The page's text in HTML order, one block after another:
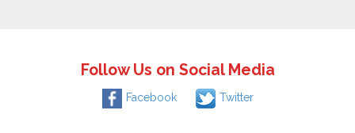
Follow Us on Social Media
Facebook Twitter